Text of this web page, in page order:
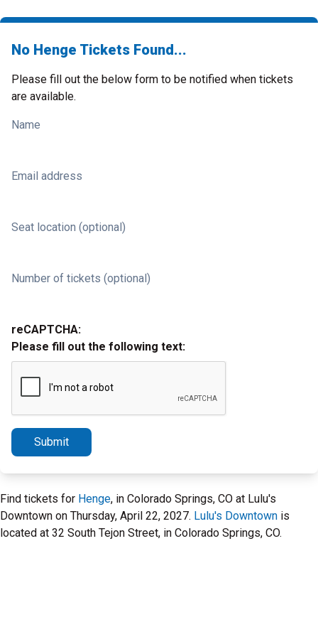
No Henge Tickets Found...
Please fill out the below form to be notified when tickets
are available.
Name
Email address
Seat location (optional)
Number of tickets (optional)
reCAPTCHA:
Please fill out the following text:
Submit
Find tickets for Henge, in Colorado Springs, CO at Lulu's
Downtown on Thursday, April 22, 2027. Lulu's Downtown is
located at 32 South Tejon Street, in Colorado Springs, CO.